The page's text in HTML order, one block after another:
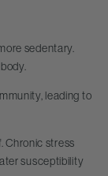
sedentary.
leading to
Chronic stress
susceptibility